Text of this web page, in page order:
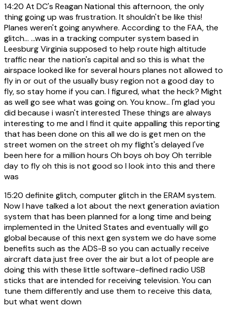
14:20 At DC's Reagan National this afternoon, the only
thing going up was frustration. It shouldn't be like this!
Planes weren't going anywhere. According to the FAA, the
glitch... ...was in a tracking computer system based in
Leesburg Virginia supposed to help route high altitude
traffic near the nation's capital and so this is what the
airspace looked like for several hours planes not allowed to
fly in or out of the usually busy region not a good day to
fly, so stay home if you can. I figured, what the heck? Might
as well go see what was going on. You know... I'm glad you
did because i wasn't interested These things are always
interesting to me and I find it quite appalling this reporting
that has been done on this all we do is get men on the
street women on the street oh my flight's delayed I've
been here for a million hours Oh boys oh boy Oh terrible
day to fly oh this is not good so I look into this and there
was
15:20 definite glitch, computer glitch in the ERAM system.
Now I have talked a lot about the next generation aviation
system that has been planned for a long time and being
implemented in the United States and eventually will go
global because of this next gen system we do have some
benefits such as the ADS-B so you can actually receive
aircraft data just free over the air but a lot of people are
doing this with these little software-defined radio USB
sticks that are intended for receiving television. You can
tune them differently and use them to receive this data,
but what went down